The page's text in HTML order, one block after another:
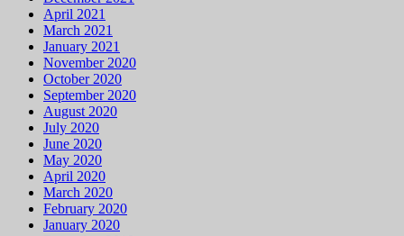
April 2021
March 2021
January 2021
November 2020
October 2020
September 2020
August 2020
July 2020
June 2020
May 2020
April 2020
March 2020
February 2020
January 2020